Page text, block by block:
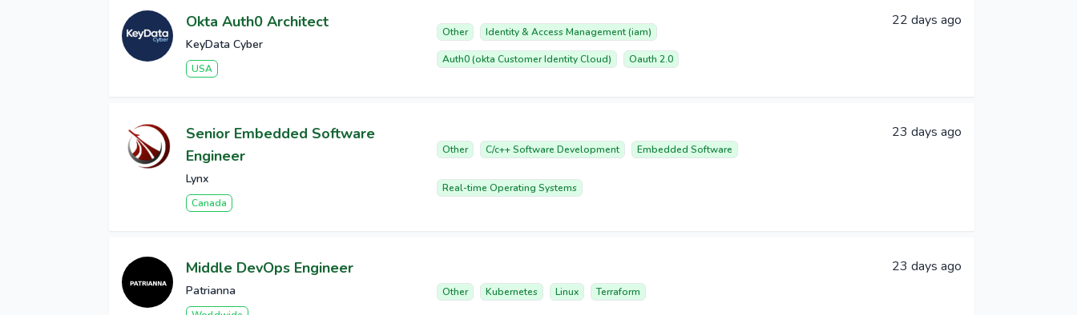
Okta Auth0 Architect
KeyData Cyber
USA
Other Identity & Access Management (iam)
Auth0 (okta Customer Identity Cloud) Oauth 2.0
22 days ago
Senior Embedded Software
Engineer
Lynx
Canada
Other C/c++ Software Development Embedded Software
Real-time Operating Systems
23 days ago
Middle DevOps Engineer
Patrianna Other Kubernetes Linux Terraform
23 days ago